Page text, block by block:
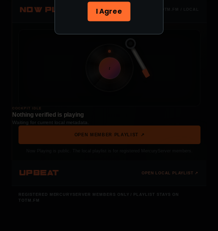
NOW PLAYING TOTM.FM / LOCAL
t
COCKPIT IDLE
Nothing verified is playing
Waiting for current local metadata.
OPEN MEMBER PLAYLIST ↗
UPBEAT OPEN LOCAL PLAYLIST ↗
REGISTERED MERCURYSERVER MEMBERS ONLY / PLAYLIST STAYS ON
TOTM.FM
I Agree